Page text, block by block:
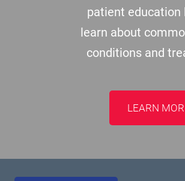
patient education
learn about
conditions and
LEARN